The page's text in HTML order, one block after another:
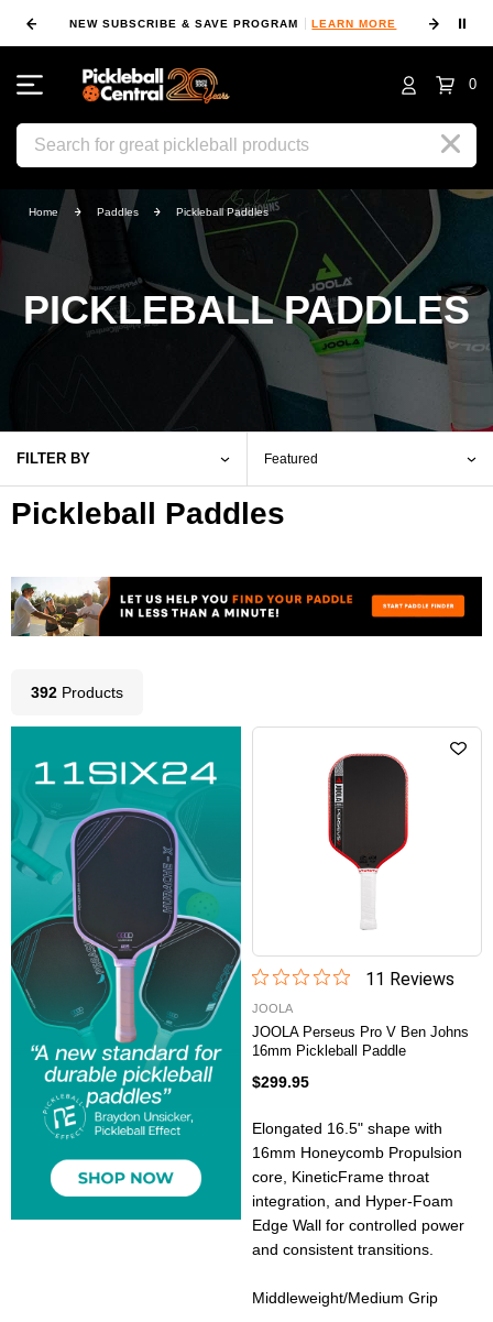
NEW SUBSCRIBE & SAVE PROGRAM LEARN MORE ⏸
0
Search
Home Paddles Pickleball Paddles
PICKLEBALL PADDLES
FILTER BY
Pickleball Paddles
392 Products
11 Reviews
JOOLA
JOOLA Perseus Pro V Ben Johns
16mm Pickleball Paddle
$299.95
Elongated 16.5" shape with
16mm Honeycomb Propulsion
core, KineticFrame throat
integration, and Hyper-Foam
Edge Wall for controlled power
and consistent transitions.
Middleweight/Medium Grip